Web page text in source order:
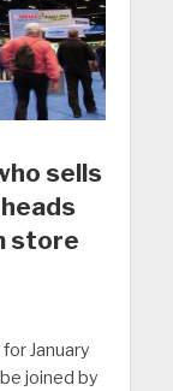
sells
store
January
joined by